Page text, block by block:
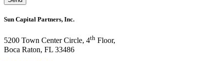
Sun Capital Partners, Inc.
5200 Town Center Circle, 4th Floor,
Boca Raton, FL 33486